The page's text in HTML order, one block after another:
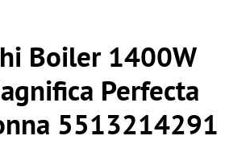
Boiler 1400W
Perfecta
5513214291